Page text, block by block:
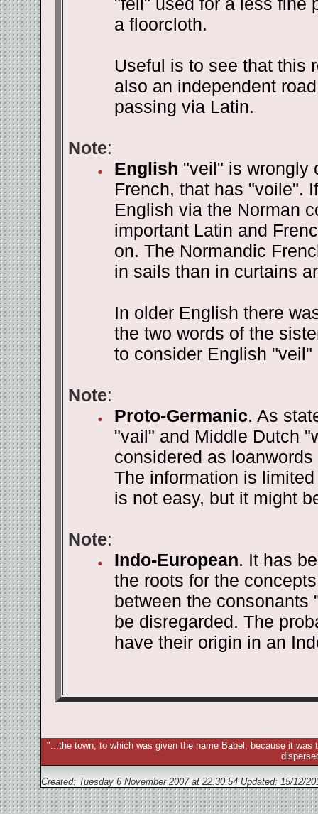
a floorcloth.
Useful is to see that this
also an independent
passing via Latin.
Note:
English "veil" is wrongly
French, that has "voile".
English via the Norman
important Latin and
on. The Normandic
in sails than in curtains
In older English there
the two words of the
to consider English
Note:
Proto-Germanic. As
"vail" and Middle Dutch
considered as
The information is
is not easy, but it might
Note:
Indo-European. It has
the roots for the
between the consonants
be disregarded. The
have their origin in an
"...the town, to which was given the name Babel, because it
Created: Tuesday 6 November 2007 at 22.30.54 Updated:15/12/